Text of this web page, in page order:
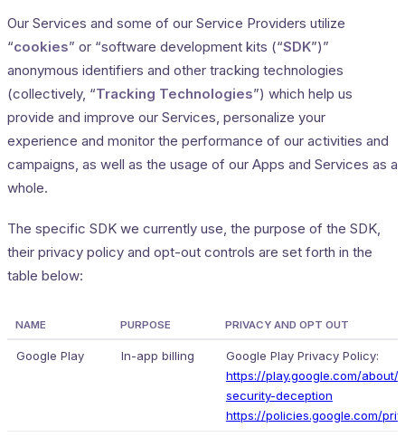
Our Services and some of our Service Providers utilize
“cookies” or “software development kits (“SDK”)”
anonymous identifiers and other tracking technologies
(collectively, “Tracking Technologies”) which help us
provide and improve our Services, personalize your
experience and monitor the performance of our activities and
campaigns, as well as the usage of our Apps and Services as a
whole.
The specific SDK we currently use, the purpose of the SDK,
their privacy policy and opt-out controls are set forth in the
table below:
NAME PURPOSE PRIVACY AND OPT OUT
Google Play In-app billing
Google Play Privacy Policy:
https://play.google.com/about/
security-deception
https://policies.google.com/